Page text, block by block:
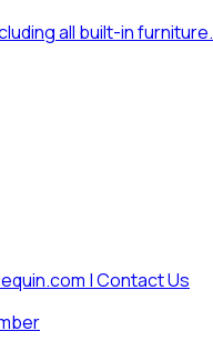
all built-in
| Contact Us